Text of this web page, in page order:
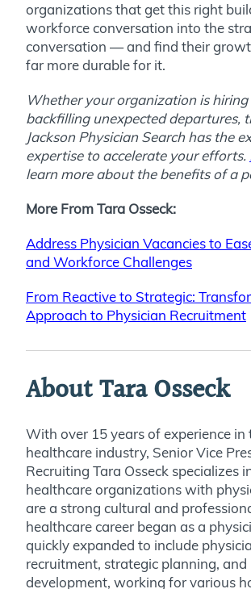
organizations that get this right
workforce conversation into the
conversation — and find their
far more durable for it.
Whether your organization is
backfilling unexpected departures,
Jackson Physician Search has the
expertise to accelerate your efforts.
learn more about the benefits of a
More From Tara Osseck:
Address Physician Vacancies to
and Workforce Challenges
From Reactive to Strategic:
Approach to Physician Recruitment
About Tara Osseck
With over 15 years of experience in
healthcare industry, Senior Vice
Recruiting Tara Osseck specializes
healthcare organizations with
are a strong cultural and
healthcare career began as a
quickly expanded to include
recruitment, strategic planning, and
development, working for various